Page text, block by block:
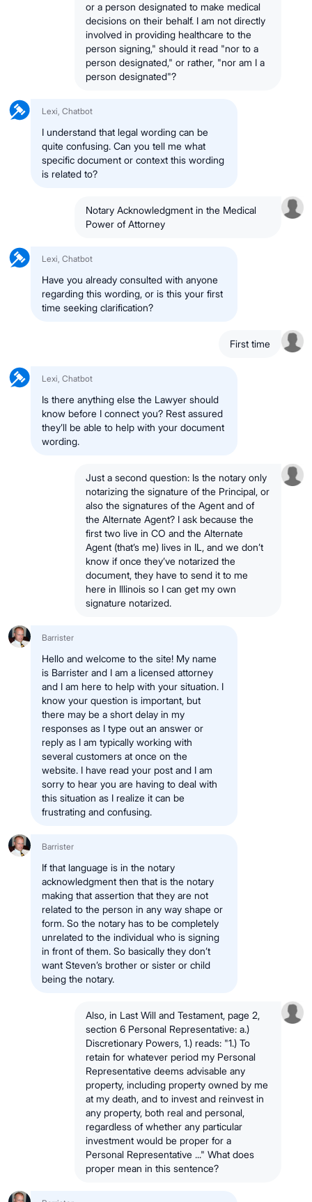
or a person designated to make medical
decisions on their behalf. I am not directly
involved in providing healthcare to the
person signing," should it read "nor to a
person designated," or rather, "nor am I a
person designated"?
Lexi, Chatbot
I understand that legal wording can be
quite confusing. Can you tell me what
specific document or context this wording
is related to?
Notary Acknowledgment in the Medical
Power of Attorney
Lexi, Chatbot
Have you already consulted with anyone
regarding this wording, or is this your first
time seeking clarification?
First time
Lexi, Chatbot
Is there anything else the Lawyer should
know before I connect you? Rest assured
they’ll be able to help with your document
wording.
Just a second question: Is the notary only
notarizing the signature of the Principal, or
also the signatures of the Agent and of
the Alternate Agent? I ask because the
first two live in CO and the Alternate
Agent (that’s me) lives in IL, and we don’t
know if once they’ve notarized the
document, they have to send it to me
here in Illinois so I can get my own
signature notarized.
Barrister
Hello and welcome to the site! My name
is Barrister and I am a licensed attorney
and I am here to help with your situation. I
know your question is important, but
there may be a short delay in my
responses as I type out an answer or
reply as I am typically working with
several customers at once on the
website. I have read your post and I am
sorry to hear you are having to deal with
this situation as I realize it can be
frustrating and confusing.
Barrister
If that language is in the notary
acknowledgment then that is the notary
making that assertion that they are not
related to the person in any way shape or
form. So the notary has to be completely
unrelated to the individual who is signing
in front of them. So basically they don’t
want Steven’s brother or sister or child
being the notary.
Also, in Last Will and Testament, page 2,
section 6 Personal Representative: a.)
Discretionary Powers, 1.) reads: "1.) To
retain for whatever period my Personal
Representative deems advisable any
property, including property owned by me
at my death, and to invest and reinvest in
any property, both real and personal,
regardless of whether any particular
investment would be proper for a
Personal Representative ..." What does
proper mean in this sentence?